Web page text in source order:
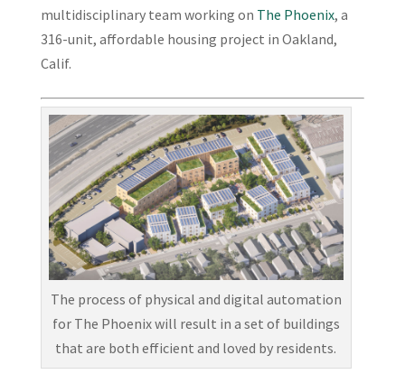
multidisciplinary team working on The Phoenix, a
316-unit, affordable housing project in Oakland,
Calif.
The process of physical and digital automation
for The Phoenix will result in a set of buildings
that are both efficient and loved by residents.